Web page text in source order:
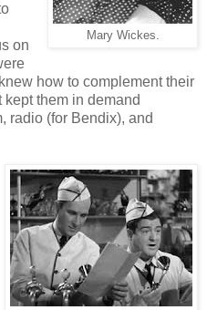
Mary Wickes.
on
how to complement their
them in demand
radio (for Bendix), and